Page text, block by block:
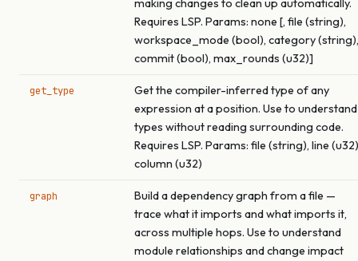
making changes to clean up automatically.
Requires LSP. Params: none [, file (string),
workspace_mode (bool), category (string),
commit (bool), max_rounds (u32)]
get_type
Get the compiler-inferred type of any
expression at a position. Use to understand
types without reading surrounding code.
Requires LSP. Params: file (string), line
column (u32)
graph
Build a dependency graph from a file —
trace what it imports and what imports it,
across multiple hops. Use to understand
module relationships and change impact